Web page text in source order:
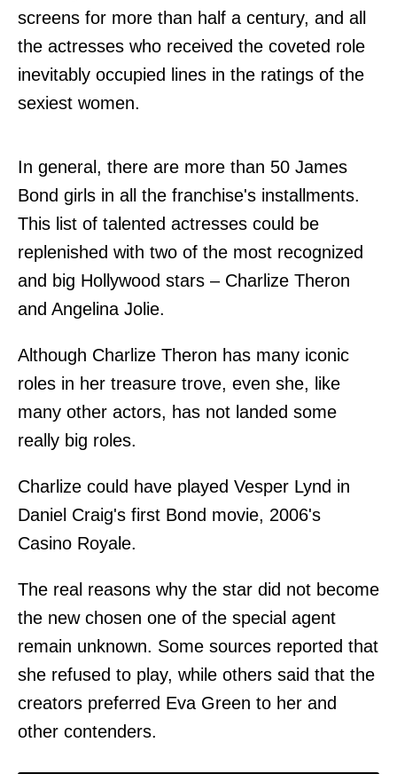
screens for more than half a century, and all
the actresses who received the coveted role
inevitably occupied lines in the ratings of the
sexiest women.
In general, there are more than 50 James
Bond girls in all the franchise's installments.
This list of talented actresses could be
replenished with two of the most recognized
and big Hollywood stars – Charlize Theron
and Angelina Jolie.
Although Charlize Theron has many iconic
roles in her treasure trove, even she, like
many other actors, has not landed some
really big roles.
Charlize could have played Vesper Lynd in
Daniel Craig's first Bond movie, 2006's
Casino Royale.
The real reasons why the star did not become
the new chosen one of the special agent
remain unknown. Some sources reported that
she refused to play, while others said that the
creators preferred Eva Green to her and
other contenders.